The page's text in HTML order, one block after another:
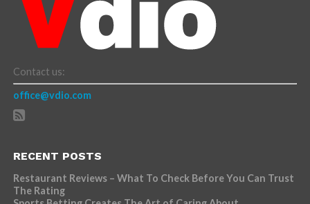
Contact us:
office@vdio.com
RECENT POSTS
Restaurant Reviews – What To Check Before You Can Trust
The Rating